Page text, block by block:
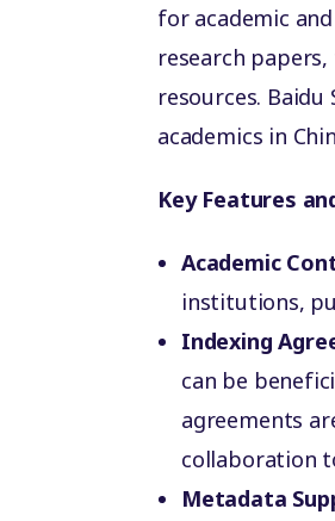
for academic
research
resources.
academics in
Key Features
Academic
institutions,
Indexing
can be
agreements
collaboration
Metadata